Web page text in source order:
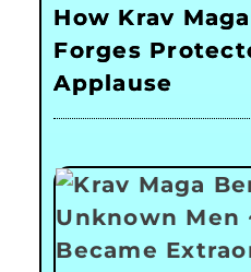
How Krav
Forges
Applause